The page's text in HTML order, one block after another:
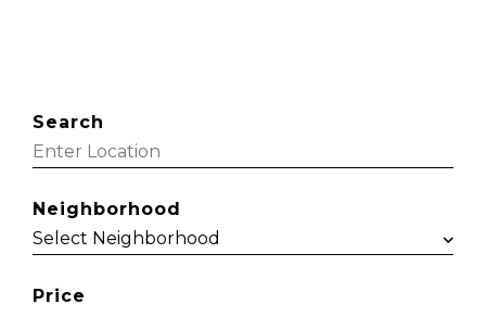
Search
Neighborhood
Price